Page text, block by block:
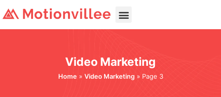
Video Marketing
Home» Video Marketing» Page 3